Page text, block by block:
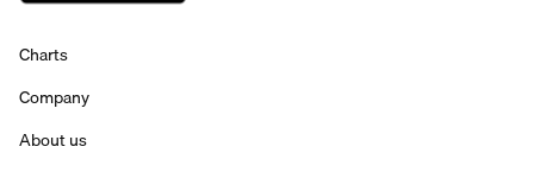
Charts
Company
About us